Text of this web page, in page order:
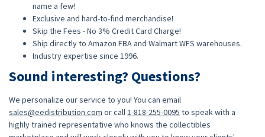
name a few!
Exclusive and hard-to-find merchandise!
Skip the Fees - No 3% Credit Card Charge!
Ship directly to Amazon FBA and Walmart WFS warehouses.
Industry expertise since 1996.
Sound interesting? Questions?
We personalize our service to you! You can email
sales@eedistribution.com or call1-818-255-0095 to speak with a
highly trained representative who knows the collectibles